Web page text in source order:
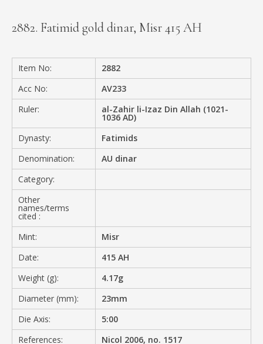
PRIVACY POLICY
2882. Fatimid gold dinar, Misr 415 AH
Item No:
2882
Acc No:
AV233
Ruler:
al-Zahir li-Izaz Din Allah (1021-
1036 AD)
Dynasty:
Fatimids
Denomination:
AU dinar
Category:
Other
names/terms
cited :
Mint:
Misr
Date:
415 AH
Weight (g):
4.17g
Diameter (mm):
23mm
Die Axis:
5:00
References:
Nicol 2006, no. 1517